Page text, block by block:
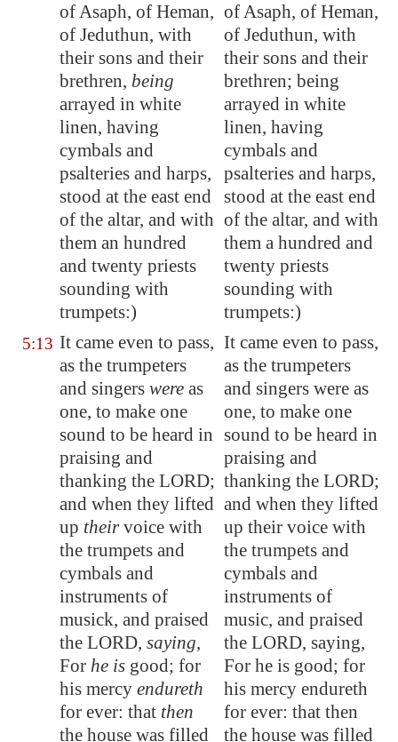
of Asaph, of Heman,
of Jeduthun, with
their sons and their
brethren, being
arrayed in white
linen, having
cymbals and
psalteries and harps,
stood at the east end
of the altar, and with
them an hundred
and twenty priests
sounding with
trumpets:)
of Asaph, of Heman,
of Jeduthun, with
their sons and their
brethren; being
arrayed in white
linen, having
cymbals and
psalteries and harps,
stood at the east end
of the altar, and with
them a hundred and
twenty priests
sounding with
trumpets:)
5:13 It came even to pass,
as the trumpeters
and singers were as
one, to make one
sound to be heard in
praising and
thanking the LORD;
and when they lifted
up theirvoice with
the trumpets and
cymbals and
instruments of
musick, and praised
the LORD, saying,
For he is good; for
his mercy endureth
for ever: that then
the house was filled
It came even to pass,
as the trumpeters
and singers were as
one, to make one
sound to be heard in
praising and
thanking the LORD;
and when they lifted
up their voice with
the trumpets and
cymbals and
instruments of
music, and praised
the LORD, saying,
For he is good; for
his mercy endureth
for ever: that then
the house was filled